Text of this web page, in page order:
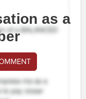
as a